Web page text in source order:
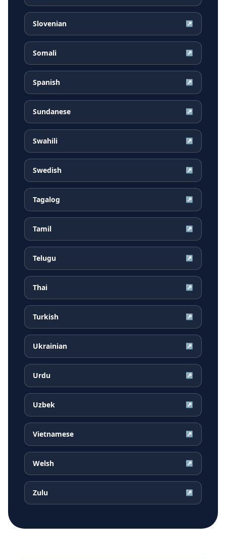
Slovenian ↗
Somali ↗
Spanish ↗
Sundanese ↗
Swahili ↗
Swedish ↗
Tagalog ↗
Tamil ↗
Telugu ↗
Thai ↗
Turkish ↗
Ukrainian ↗
Urdu ↗
Uzbek ↗
Vietnamese ↗
Welsh ↗
Zulu ↗